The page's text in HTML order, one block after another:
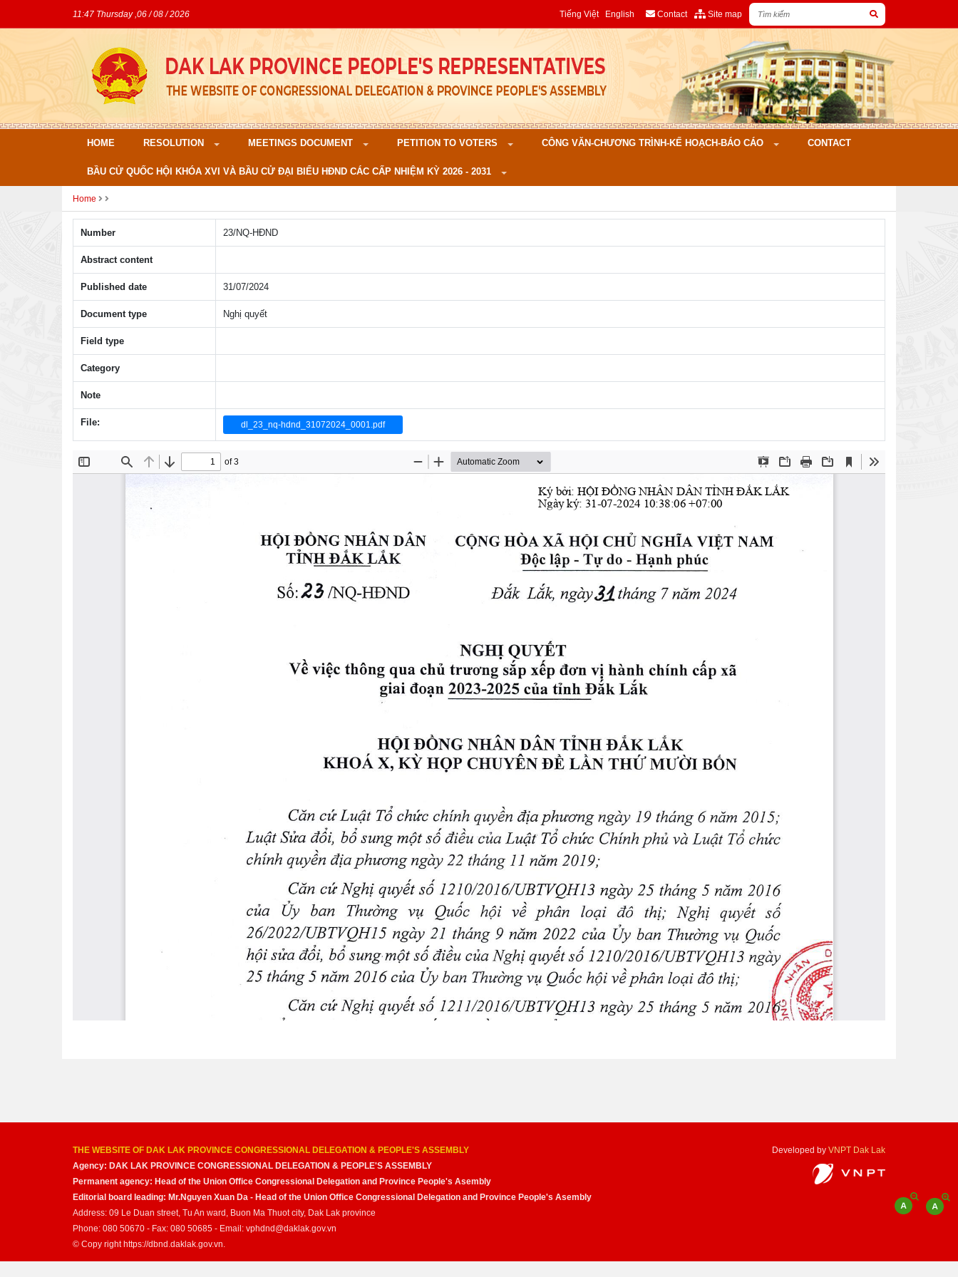
11:47 Thursday ,06 / 08 / 2026 Tiếng Việt English Contact Site map
HOME RESOLUTION MEETINGS DOCUMENT PETITION TO VOTERS CÔNG VĂN-CHƯƠNG TRÌNH-KẾ HOẠCH-BÁO CÁO CONTACT
BẦU CỬ QUỐC HỘI KHÓA XVI VÀ BẦU CỬ ĐẠI BIỂU HĐND CÁC CẤP NHIỆM KỲ 2026 - 2031
Home
Number 23/NQ-HÐND
Abstract content
Published date 31/07/2024
Document type Nghị quyết
Field type
Category
Note
File: dl_23_nq-hdnd_31072024_0001.pdf
THE WEBSITE OF DAK LAK PROVINCE CONGRESSIONAL DELEGATION & PEOPLE'S ASSEMBLY
Agency: DAK LAK PROVINCE CONGRESSIONAL DELEGATION & PEOPLE'S ASSEMBLY
Permanent agency: Head of the Union Office Congressional Delegation and Province People's Asembly
Editorial board leading: Mr.Nguyen Xuan Da - Head of the Union Office Congressional Delegation and Province People's Asembly
Address: 09 Le Duan street, Tu An ward, Buon Ma Thuot city, Dak Lak province
Phone: 080 50670 - Fax: 080 50685 - Email: vphdnd@daklak.gov.vn
© Copy right https://dbnd.daklak.gov.vn.
Developed by VNPT Dak Lak